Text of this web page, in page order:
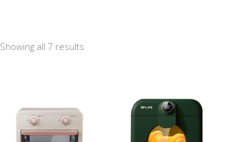
Showing all 7 results